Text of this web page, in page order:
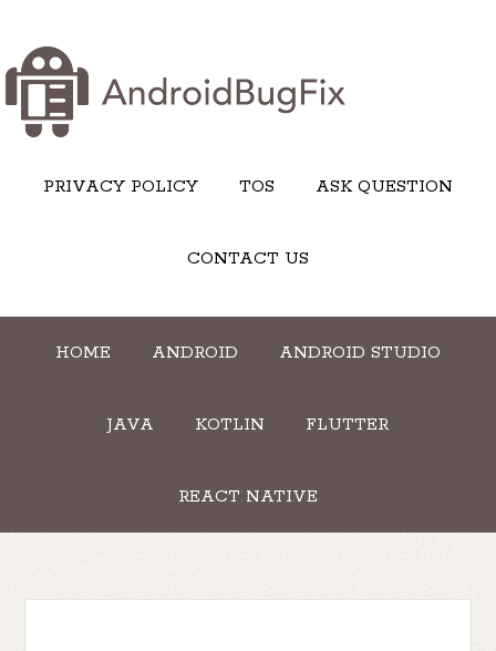
PRIVACY POLICY TOS ASK QUESTION
CONTACT US
HOME ANDROID ANDROID STUDIO
JAVA KOTLIN FLUTTER
REACT NATIVE